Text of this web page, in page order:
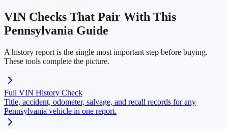
VIN Checks That Pair With This
Pennsylvania Guide
A history report is the single most important step before buying.
These tools complete the picture.
Full VIN History Check
Title, accident, odometer, salvage, and recall records for any
Pennsylvania vehicle in one report.